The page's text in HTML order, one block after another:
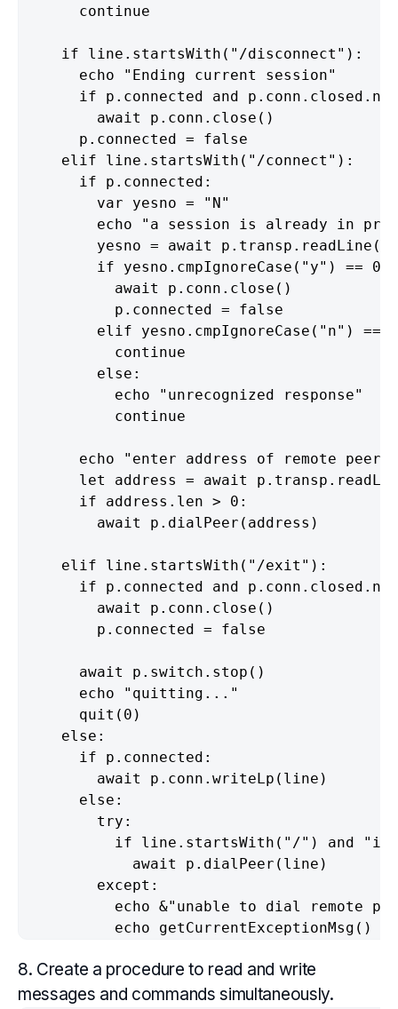
      continue
    if line.startsWith("/disconnect"):
      echo "Ending current session"
if p.connected and
        await p.conn.close()
      p.connected = false
    elif line.startsWith("/connect"):
      if p.connected:
        var yesno = "N"
echo "a session is already in
        yesno = await p.transp.readLine()
        if yesno.cmpIgnoreCase("y") == 0:
          await p.conn.close()
          p.connected = false
elif yesno.cmpIgnoreCase("n") ==
          continue
        else:
          echo "unrecognized response"
          continue
      echo "enter address of remote peer"
let address = await
      if address.len > 0:
        await p.dialPeer(address)
    elif line.startsWith("/exit"):
if p.connected and
        await p.conn.close()
        p.connected = false
      await p.switch.stop()
      echo "quitting..."
      quit(0)
    else:
      if p.connected:
        await p.conn.writeLp(line)
      else:
        try:
if line.startsWith("/") and
            await p.dialPeer(line)
        except:
echo &"unable to dial remote
          echo getCurrentExceptionMsg()
8. Create a procedure to read and write
messages and commands simultaneously.